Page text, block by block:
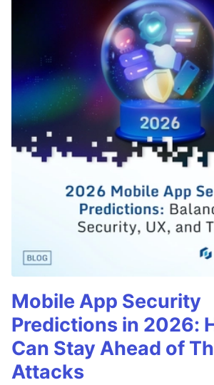
Mobile App Security
Predictions in 2026:
Can Stay Ahead of
Attacks